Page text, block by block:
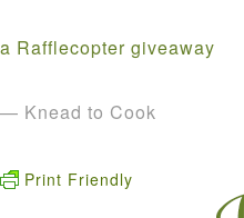
a Rafflecopter giveaway
— Knead to Cook
Print Friendly